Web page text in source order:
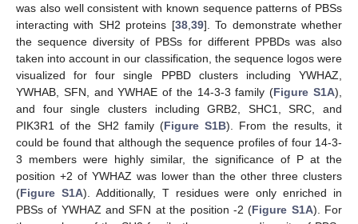
was also well consistent with known sequence patterns of PBSs
interacting with SH2 proteins [38, 39]. To demonstrate whether
the sequence diversity of PBSs for different PPBDs was also
taken into account in our classification, the sequence logos were
visualized for four single PPBD clusters including YWHAZ,
YWHAB, SFN, and YWHAE of the 14-3-3 family (Figure S1A),
and four single clusters including GRB2, SHC1, SRC, and
PIK3R1 of the SH2 family (Figure S1B). From the results, it
could be found that although the sequence profiles of four 14-3-
3 members were highly similar, the significance of P at the
position +2 of YWHAZ was lower than the other three clusters
(Figure S1A). Additionally, T residues were only enriched in
PBSs of YWHAZ and SFN at the position -2 (Figure S1A). For